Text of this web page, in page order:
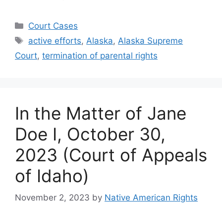
Categories
Court Cases
Tags
active efforts, Alaska, Alaska Supreme
Court, termination of parental rights
In the Matter of Jane
Doe I, October 30,
2023 (Court of Appeals
of Idaho)
November 2, 2023 by Native American Rights